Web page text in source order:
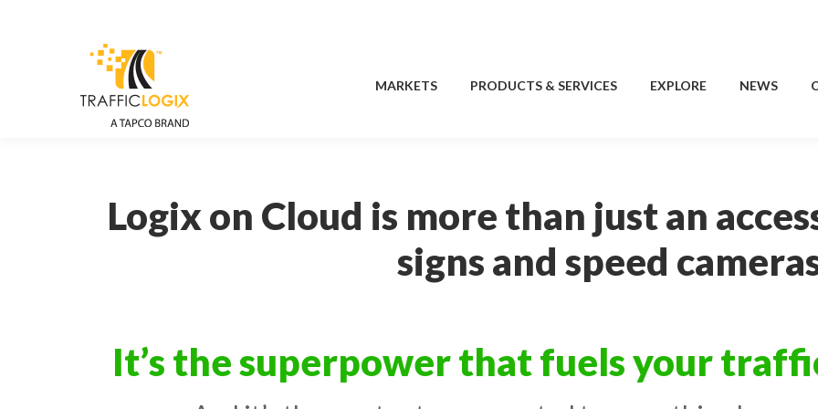
MARKETS PRODUCTS & SERVICES EXPLORE NEWS
Logix on Cloud is more than just an
signs and speed
It’s the superpower that fuels your